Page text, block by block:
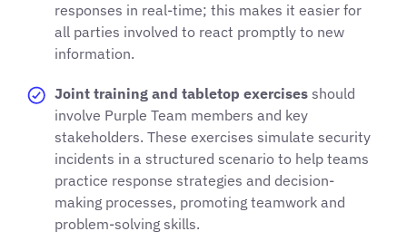
responses in real-time; this makes it easier for
all parties involved to react promptly to new
information.
Joint training and tabletop exercises should
involve Purple Team members and key
stakeholders. These exercises simulate security
incidents in a structured scenario to help teams
practice response strategies and decision-
making processes, promoting teamwork and
problem-solving skills.